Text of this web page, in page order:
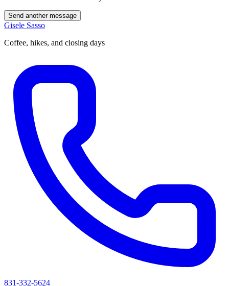
Send another message
Gisele Sasso
Coffee, hikes, and closing days
831-332-5624